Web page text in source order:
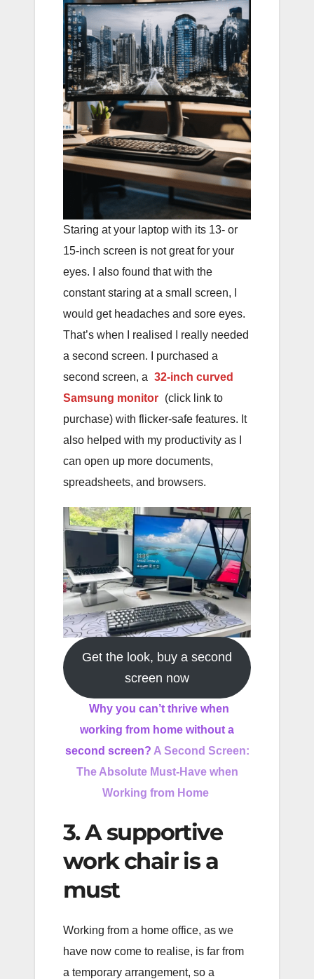
Staring at your laptop with its 13- or
15-inch screen is not great for your
eyes. I also found that with the
constant staring at a small screen, I
would get headaches and sore eyes.
That’s when I realised I really needed
a second screen. I purchased a
second screen, a 32-inch curved
Samsung monitor (click link to
purchase) with flicker-safe features. It
also helped with my productivity as I
can open up more documents,
spreadsheets, and browsers.
Get the look, buy a second
screen now
Why you can’t thrive when
working from home without a
second screen? A Second Screen:
The Absolute Must-Have when
Working from Home
3. A supportive
work chair is a
must
Working from a home office, as we
have now come to realise, is far from
a temporary arrangement, so a